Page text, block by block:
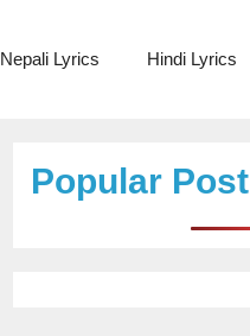
Nepali Lyrics Hindi Lyrics
Popular Post